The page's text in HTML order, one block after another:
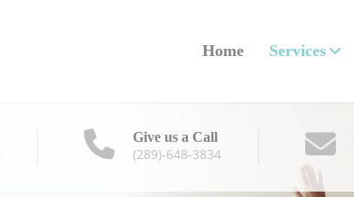
Home Services
Give us a Call
(289)-648-3834